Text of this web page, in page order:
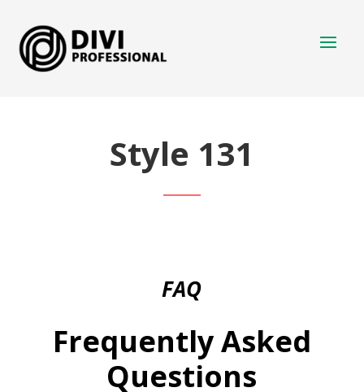
Style 131
FAQ
Frequently Asked
Questions